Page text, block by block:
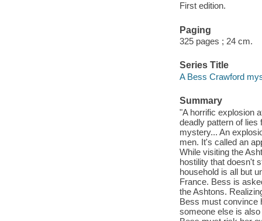
First edition.
Paging
325 pages ; 24 cm.
Series Title
A Bess Crawford
Summary
"A horrific explosion
deadly pattern of lies
mystery... An
men. It's called an
While visiting the
hostility that doesn't
household is all but
France. Bess is
the Ashtons.
Bess must convince
someone else is